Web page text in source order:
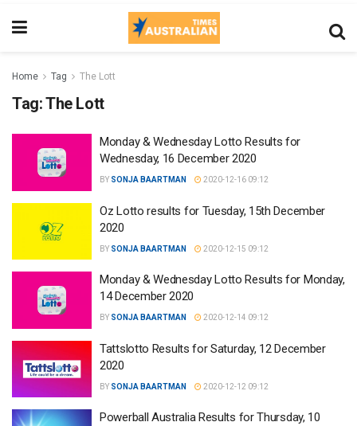
Home Tag The Lott
Tag:The Lott
Monday & Wednesday Lotto Results for
Wednesday, 16 December 2020
BY SONJA BAARTMAN 2020-12-16 09:12
Oz Lotto results for Tuesday, 15th December
2020
BY SONJA BAARTMAN 2020-12-15 09:12
Monday & Wednesday Lotto Results for Monday,
14 December 2020
BY SONJA BAARTMAN 2020-12-14 09:12
Tattslotto Results for Saturday, 12 December
2020
BY SONJA BAARTMAN 2020-12-12 09:12
Powerball Australia Results for Thursday, 10